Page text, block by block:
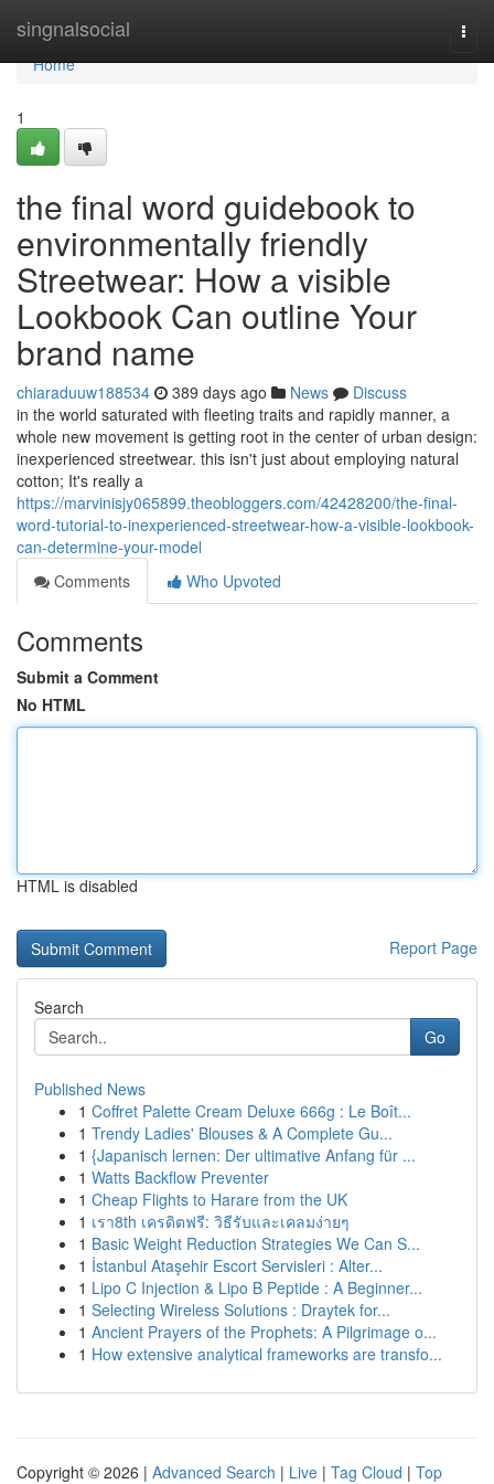
singnalsocial
Home
Home
1
the final word guidebook to
environmentally friendly
Streetwear: How a visible
Lookbook Can outline Your
brand name
chiaraduuw188534 389 days ago News
Discuss
in the world saturated with fleeting traits and rapidly manner, a
whole new movement is getting root in the center of urban design:
inexperienced streetwear. this isn't just about employing natural
cotton; It's really a
https://marvinisjy065899.theobloggers.com/42428200/the-final-
word-tutorial-to-inexperienced-streetwear-how-a-visible-lookbook-
can-determine-your-model
Comments
Who Upvoted
Comments
Submit a Comment
No HTML
HTML is disabled
Report Page
Search
Go
Published News
1 Coffret Palette Cream Deluxe 666g : Le Boît...
1 Trendy Ladies' Blouses & A Complete Gu...
1 {Japanisch lernen: Der ultimative Anfang für ...
1 Watts Backflow Preventer
1 Cheap Flights to Harare from the UK
1 เรา8th เครดิตฟรี: วิธีรับและเคลมง่ายๆ
1 Basic Weight Reduction Strategies We Can S...
1 İstanbul Ataşehir Escort Servisleri : Alter...
1 Lipo C Injection & Lipo B Peptide : A Beginner...
1 Selecting Wireless Solutions : Draytek for...
1 Ancient Prayers of the Prophets: A Pilgrimage o...
1 How extensive analytical frameworks are transfo...
Copyright © 2026 | Advanced Search | Live | Tag Cloud | Top